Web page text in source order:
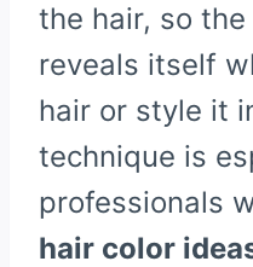
the hair, so
reveals itself
hair or style it
technique is
professionals
hair color